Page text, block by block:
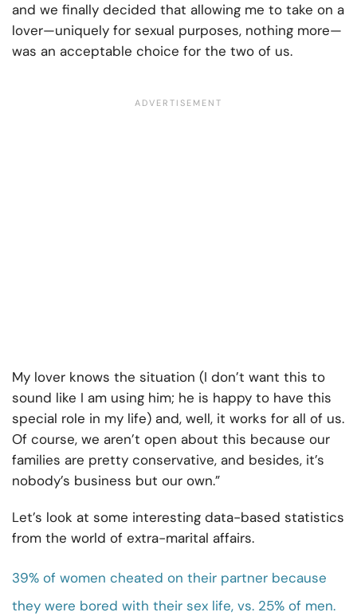
and we finally decided that allowing me to take on a
lover—uniquely for sexual purposes, nothing more—
was an acceptable choice for the two of us.
My lover knows the situation (I don’t want this to
sound like I am using him; he is happy to have this
special role in my life) and, well, it works for all of us.
Of course, we aren’t open about this because our
families are pretty conservative, and besides, it’s
nobody’s business but our own.”
Let’s look at some interesting data-based statistics
from the world of extra-marital affairs.
39% of women cheated on their partner because
they were bored with their sex life, vs. 25% of men.